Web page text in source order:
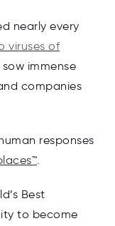
nearly every
viruses of
immense
companies
responses
.
Best
to become